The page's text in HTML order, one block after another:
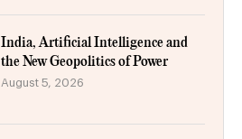
India, Artificial Intelligence and
the New Geopolitics of Power
August 5, 2026